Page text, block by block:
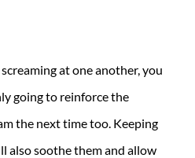
at one another, you
going to reinforce the
the next time too. Keeping
also soothe them and allow